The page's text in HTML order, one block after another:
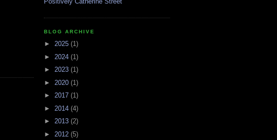
BLOG ARCHIVE
► 2025 (1)
► 2024 (1)
► 2023 (1)
► 2020 (1)
► 2017 (1)
► 2014 (4)
► 2013 (2)
► 2012 (5)